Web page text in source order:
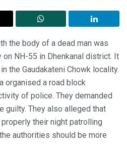
the body of a dead man was
on NH-55 in Dhenkanal district. It
the Gaudakateni Chowk locality.
organised a road block
of police. They demanded
guilty. They also alleged that
their night patrolling
authorities should be more